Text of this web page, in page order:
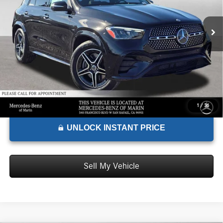
1 / 36
In Stock Ext. Int.
MSRP: $75,165
Doc Fee: +$85
Advertised Price: $75,250
UNLOCK INSTANT PRICE
Sell My Vehicle